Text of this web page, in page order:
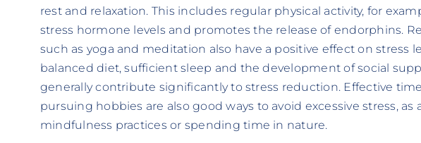
rest and relaxation. This includes regular physical activity, for
stress hormone levels and promotes the release of endorphins.
such as yoga and meditation also have a positive effect on stress
balanced diet, sufficient sleep and the development of social
generally contribute significantly to stress reduction. Effective
pursuing hobbies are also good ways to avoid excessive stress, as
mindfulness practices or spending time in nature.